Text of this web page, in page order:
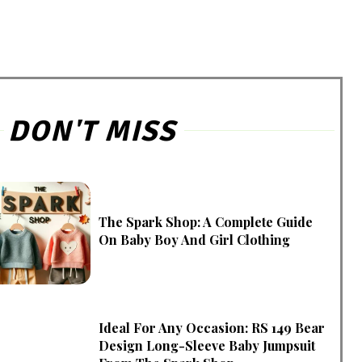
DON'T MISS
The Spark Shop: A Complete Guide
On Baby Boy And Girl Clothing
Ideal For Any Occasion: RS 149 Bear
Design Long-Sleeve Baby Jumpsuit